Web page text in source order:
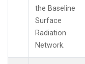
the Baseline
Surface
Radiation
Network.